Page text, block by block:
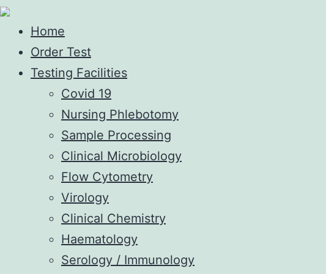
Home
Order Test
Testing Facilities
Covid 19
Nursing Phlebotomy
Sample Processing
Clinical Microbiology
Flow Cytometry
Virology
Clinical Chemistry
Haematology
Serology / Immunology